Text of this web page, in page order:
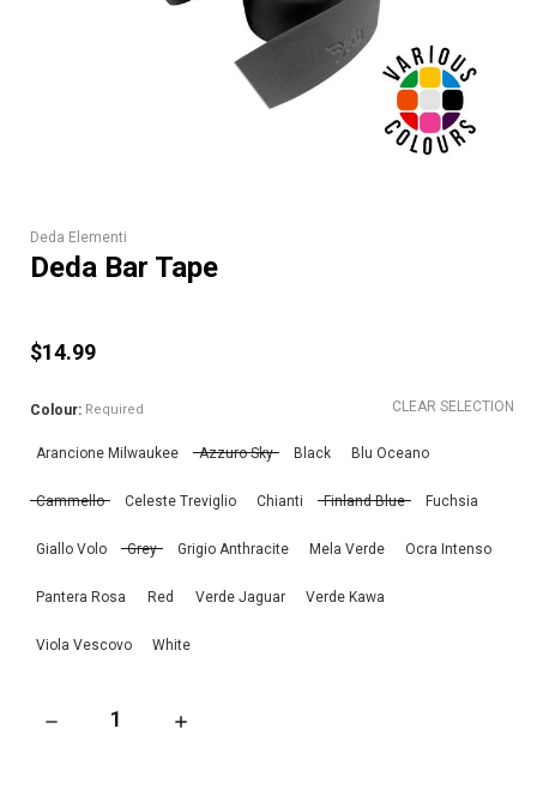
Deda Elementi
Deda Bar Tape
$14.99
CLEAR SELECTION
Colour: Required
Arancione Milwaukee Azzuro Sky Black Blu Oceano
Cammello Celeste Treviglio Chianti Finland Blue Fuchsia
Giallo Volo Grey Grigio Anthracite Mela Verde Ocra Intenso
Pantera Rosa Red Verde Jaguar Verde Kawa
Viola Vescovo White
DECREASE QUANTITY OF DEDA BAR TAPE
INCREASE QUANTITY OF DEDA BAR TAPE